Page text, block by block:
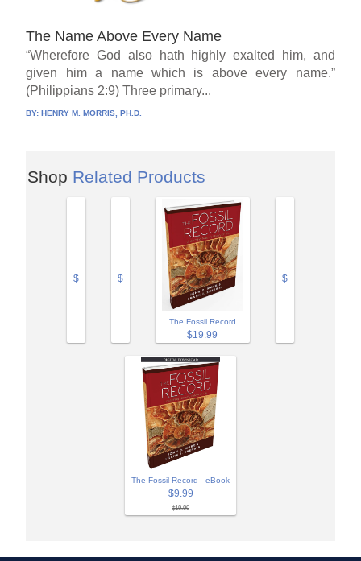
The Name Above Every Name
“Wherefore God also hath highly exalted him, and
given him a name which is above every name.”
(Philippians 2:9) Three primary...
BY:HENRY M. MORRIS, PH.D.
Shop Related Products
$ $
The Fossil Record
$19.99
$
The Fossil Record - eBook
$9.99
$19.99